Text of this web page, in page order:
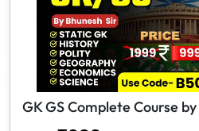
GK GS Complete Course